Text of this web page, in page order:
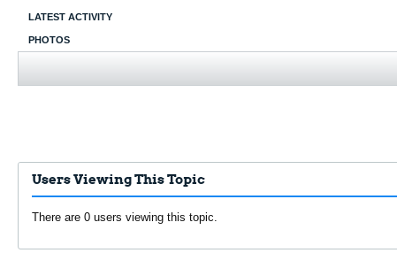
LATEST ACTIVITY
PHOTOS
Users Viewing This Topic
There are 0 users viewing this topic.